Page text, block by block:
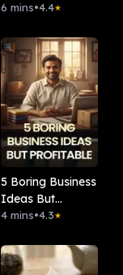
6 mins•4.4★
5 Boring Business
Ideas But
Profitable
4 mins•4.3★